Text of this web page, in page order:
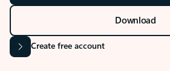
Download
Create free account